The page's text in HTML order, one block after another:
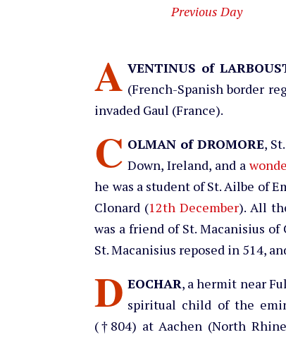
Previous Day
A VENTINUS of
(French-Spanish border
invaded Gaul (France).
C OLMAN of DROMORE,
Down, Ireland, and a
he was a student of St. Ailbe of
Clonard (12th December). All
was a friend of St. Macanisius of
St. Macanisius reposed in 514,
D EOCHAR, a hermit near
spiritual child of the
(†804) at Aachen (North